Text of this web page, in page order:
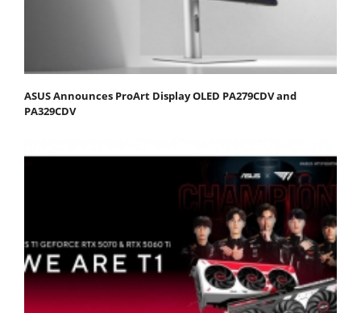
ASUS Announces ProArt Display OLED PA279CDV and
PA329CDV